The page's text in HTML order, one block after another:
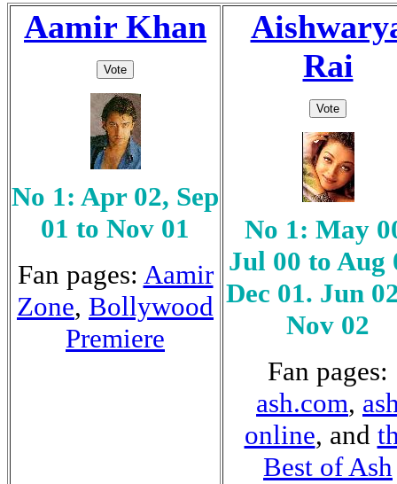
Aamir Khan
No 1: Apr 02, Sep
01 to Nov 01
Fan pages: Aamir
Zone, Bollywood
Premiere
Rai
No 1: May
Jul 00 to Aug
Dec 01. Jun
Nov 02
Fan pages:
ash.com,
online, and
Best of Ash